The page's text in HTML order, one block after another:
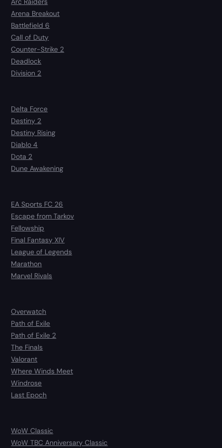
Arena Breakout
Battlefield 6
Call of Duty
Counter-Strike 2
Deadlock
Division 2
Delta Force
Destiny 2
Destiny Rising
Diablo 4
Dota 2
Dune Awakening
EA Sports FC 26
Escape from Tarkov
Fellowship
Final Fantasy XIV
League of Legends
Marathon
Marvel Rivals
Overwatch
Path of Exile
Path of Exile 2
The Finals
Valorant
Where Winds Meet
Windrose
Last Epoch
WoW Classic
WoW TBC Anniversary Classic